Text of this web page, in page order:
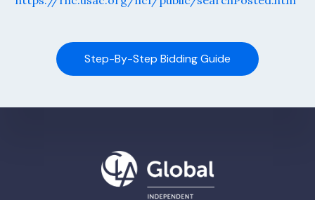
Step-By-Step Bidding Guide